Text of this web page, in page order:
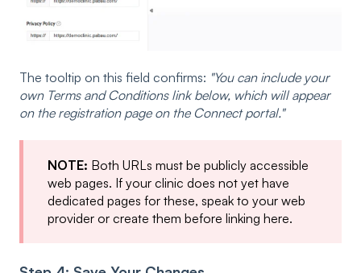
The tooltip on this field confirms: "You can include your
own Terms and Conditions link below, which will appear
on the registration page on the Connect portal."
NOTE: Both URLs must be publicly accessible
web pages. If your clinic does not yet have
dedicated pages for these, speak to your web
provider or create them before linking here.